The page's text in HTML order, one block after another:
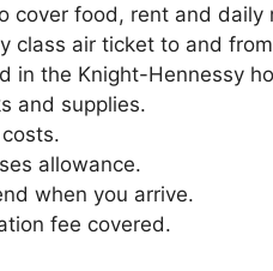
cover food, rent and daily
class air ticket to and
in the Knight-Hennessy
and supplies.
allowance.
when you arrive.
fee covered.